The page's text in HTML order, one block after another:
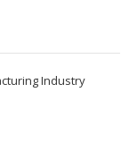
Industry